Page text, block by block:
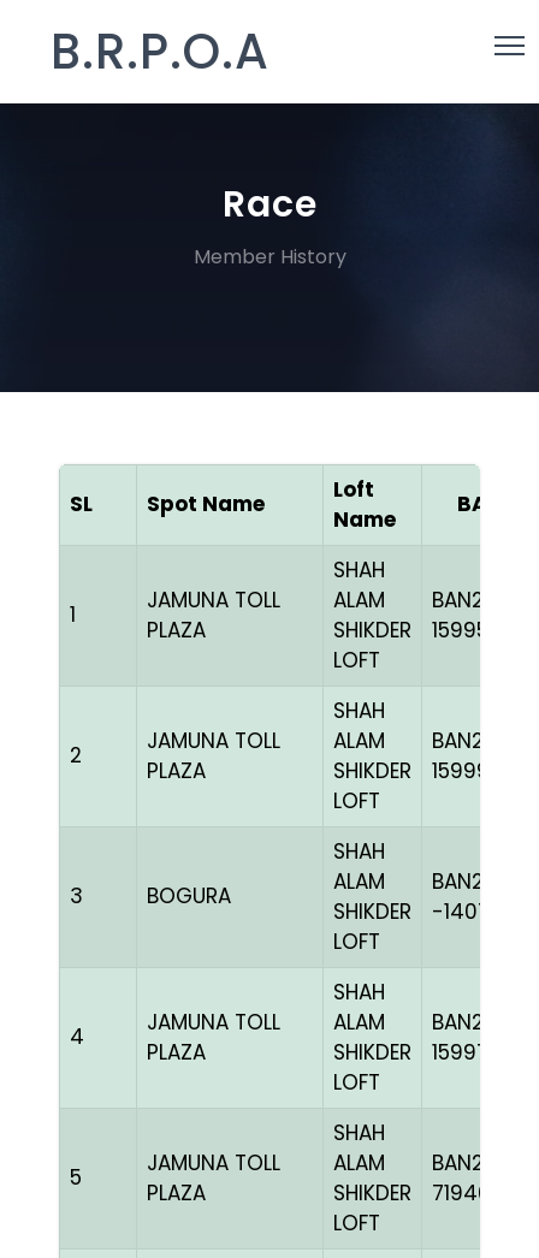
B.R.P.O.A
Race
Member History
SL Spot Name
Loft
Name
BAN ID
1
JAMUNA TOLL
PLAZA
SHAH
ALAM
SHIKDER
LOFT
BAN23-
159956
2
JAMUNA TOLL
PLAZA
SHAH
ALAM
SHIKDER
LOFT
BAN23-
159996
3 BOGURA
SHAH
ALAM
SHIKDER
LOFT
BAN20-
-
4
JAMUNA TOLL
PLAZA
SHAH
ALAM
SHIKDER
LOFT
BAN23-
159971
5
JAMUNA TOLL
PLAZA
SHAH
ALAM
SHIKDER
LOFT
BAN22-
719462